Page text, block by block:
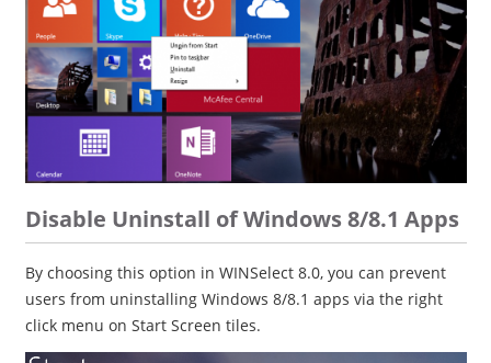
Disable Uninstall of Windows 8/8.1 Apps
By choosing this option in WINSelect 8.0, you can prevent
users from uninstalling Windows 8/8.1 apps via the right
click menu on Start Screen tiles.